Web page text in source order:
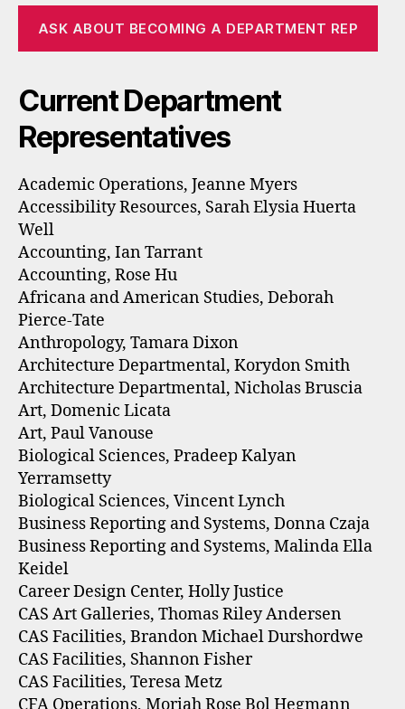
ASK ABOUT BECOMING A DEPARTMENT REP
Current Department
Representatives
Academic Operations, Jeanne Myers
Accessibility Resources, Sarah Elysia Huerta
Well
Accounting, Ian Tarrant
Accounting, Rose Hu
Africana and American Studies, Deborah
Pierce-Tate
Anthropology, Tamara Dixon
Architecture Departmental, Korydon Smith
Architecture Departmental, Nicholas Bruscia
Art, Domenic Licata
Art, Paul Vanouse
Biological Sciences, Pradeep Kalyan
Yerramsetty
Biological Sciences, Vincent Lynch
Business Reporting and Systems, Donna Czaja
Business Reporting and Systems, Malinda Ella
Keidel
Career Design Center, Holly Justice
CAS Art Galleries, Thomas Riley Andersen
CAS Facilities, Brandon Michael Durshordwe
CAS Facilities, Shannon Fisher
CAS Facilities, Teresa Metz